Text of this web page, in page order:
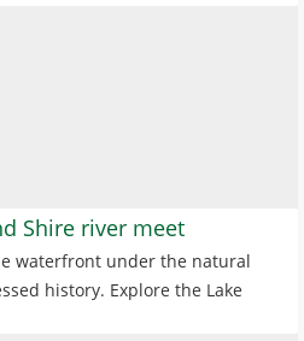
Shire river meet
waterfront under the natural
history. Explore the Lake